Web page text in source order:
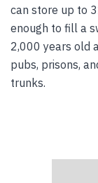
can store up to
enough to fill a
2,000 years old
pubs, prisons,
trunks.